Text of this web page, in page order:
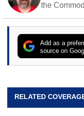
the
stray cats.
Add as a
source on
RELATED